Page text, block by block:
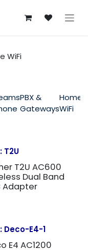
WiFi
PBX &
Gateways
Home
WiFi
T2U
T2U AC600
Dual Band
Adapter
Deco-E4-1
E4 AC1200